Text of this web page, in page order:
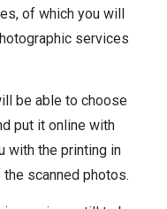
of which you will
services
be able to choose
put it online with
with the printing in
scanned photos.